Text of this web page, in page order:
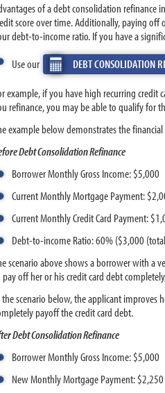
of a debt consolidation
score over time. Additionally, paying off
debt-to-income ratio. If you have a
Use our
DEBT CONSOLIDATION
example, if you have high recurring
refinance, you may be able to qualify for
example below demonstrates the
Debt Consolidation Refinance
Borrower Monthly Gross Income: $5,000
Current Monthly Mortgage Payment:
Current Monthly Credit Card Payment:
Debt-to-income Ratio: 60% ($3,000
scenario above shows a borrower with a
off her or his credit card debt
the scenario below, the applicant
payoff the credit card debt.
Debt Consolidation Refinance
Borrower Monthly Gross Income: $5,000
New Monthly Mortgage Payment: $2,250